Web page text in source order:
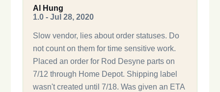
Al Hung
1.0 - Jul 28, 2020
Slow vendor, lies about order statuses. Do
not count on them for time sensitive work.
Placed an order for Rod Desyne parts on
7/12 through Home Depot. Shipping label
wasn't created until 7/18. Was given an ETA